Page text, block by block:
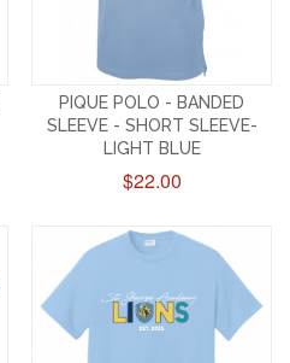
PIQUE POLO - BANDED
SLEEVE - SHORT SLEEVE-
LIGHT BLUE
$22.00